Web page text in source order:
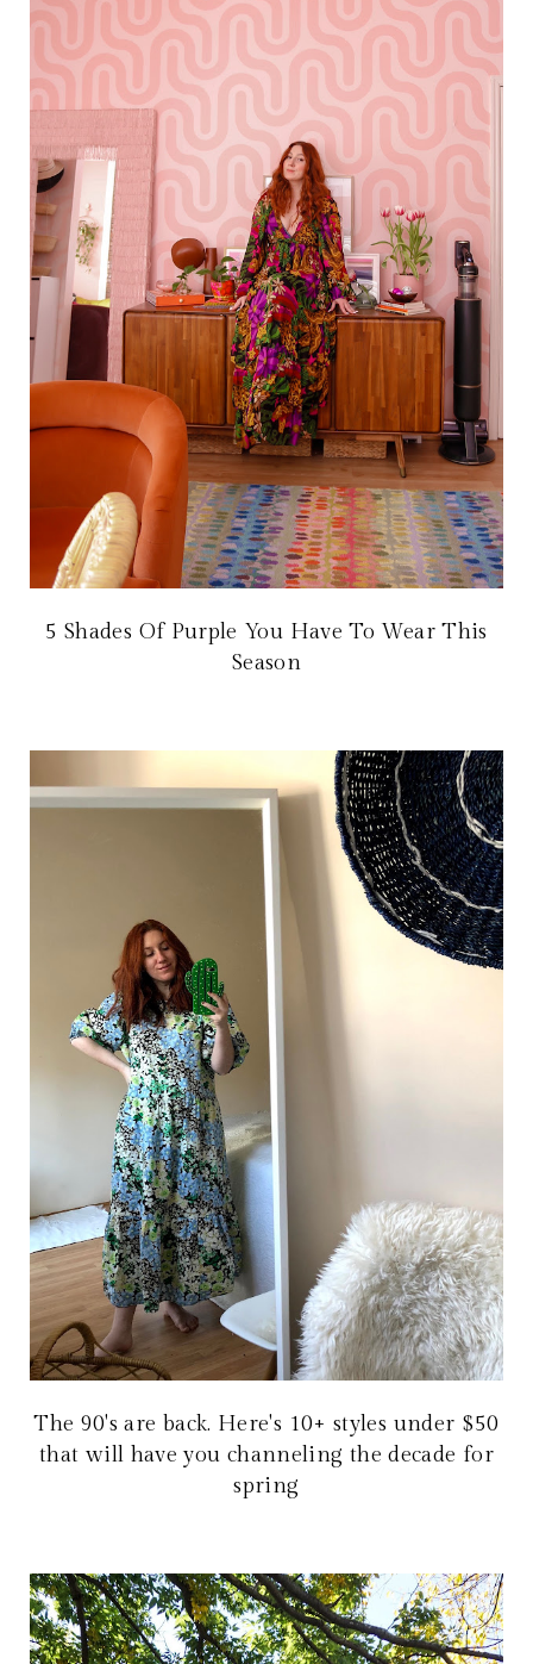
5 Shades Of Purple You Have To Wear This
Season
The 90's are back. Here's 10+ styles under $50
that will have you channeling the decade for
spring